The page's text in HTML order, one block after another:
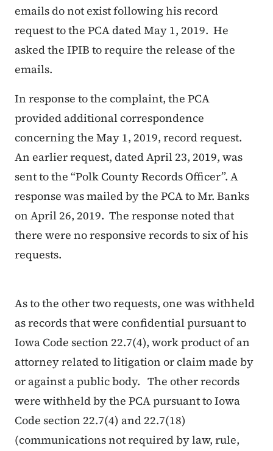
emails do not exist following his record
request to the PCA dated May 1, 2019. He
asked the IPIB to require the release of the
emails.
In response to the complaint, the PCA
provided additional correspondence
concerning the May 1, 2019, record request.
An earlier request, dated April 23, 2019, was
sent to the “Polk County Records Officer”. A
response was mailed by the PCA to Mr. Banks
on April 26, 2019. The response noted that
there were no responsive records to six of his
requests.
As to the other two requests, one was withheld
as records that were confidential pursuant to
Iowa Code section 22.7(4), work product of an
attorney related to litigation or claim made by
or against a public body. The other records
were withheld by the PCA pursuant to Iowa
Code section 22.7(4) and 22.7(18)
(communications not required by law, rule,